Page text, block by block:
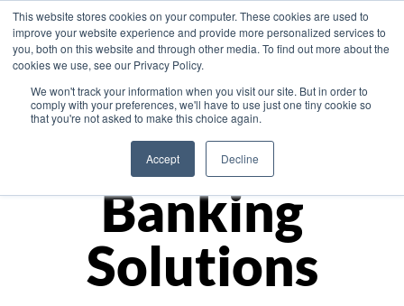
This website stores cookies on your computer. These cookies are used to
improve your website experience and provide more personalized services to
you, both on this website and through other media. To find out more about the
cookies we use, see our Privacy Policy.
We won't track your information when you visit our site. But in order to
comply with your preferences, we'll have to use just one tiny cookie so
that you're not asked to make this choice again.
Accept Decline
Asia
Monetize
Banking
Solutions